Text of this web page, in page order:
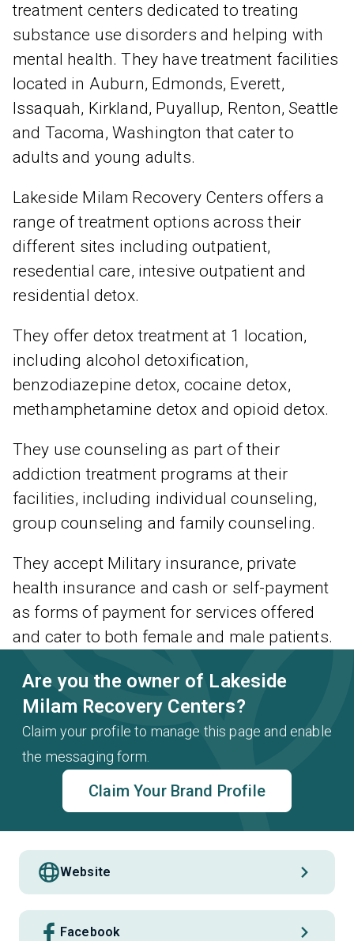
treatment centers dedicated to treating
substance use disorders and helping with
mental health. They have treatment facilities
located in Auburn, Edmonds, Everett,
Issaquah, Kirkland, Puyallup, Renton, Seattle
and Tacoma, Washington that cater to
adults and young adults.
Lakeside Milam Recovery Centers offers a
range of treatment options across their
different sites including outpatient,
resedential care, intesive outpatient and
residential detox.
They offer detox treatment at 1 location,
including alcohol detoxification,
benzodiazepine detox, cocaine detox,
methamphetamine detox and opioid detox.
They use counseling as part of their
addiction treatment programs at their
facilities, including individual counseling,
group counseling and family counseling.
They accept Military insurance, private
health insurance and cash or self-payment
as forms of payment for services offered
and cater to both female and male patients.
Are you the owner of Lakeside
Milam Recovery Centers?
Claim your profile to manage this page and enable
the messaging form.
Claim Your Brand Profile
Website
Facebook